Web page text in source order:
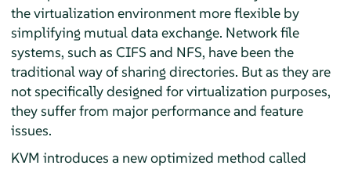
the virtualization environment more flexible by
simplifying mutual data exchange. Network file
systems, such as CIFS and NFS, have been the
traditional way of sharing directories. But as they are
not specifically designed for virtualization purposes,
they suffer from major performance and feature
issues.
KVM introduces a new optimized method called